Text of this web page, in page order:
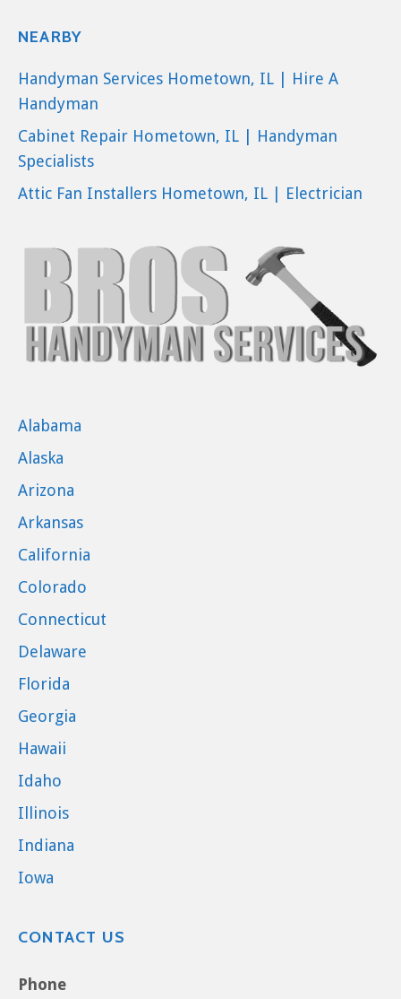
NEARBY
Handyman Services Hometown, IL | Hire A
Handyman
Cabinet Repair Hometown, IL | Handyman
Specialists
Attic Fan Installers Hometown, IL | Electrician
Alabama
Alaska
Arizona
Arkansas
California
Colorado
Connecticut
Delaware
Florida
Georgia
Hawaii
Idaho
Illinois
Indiana
Iowa
CONTACT US
Phone